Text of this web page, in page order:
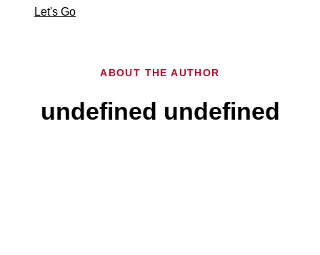
Let's Go
ABOUT THE AUTHOR
undefined undefined